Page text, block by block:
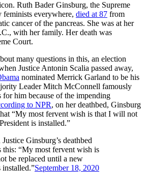
Ruth Bader Ginsburg, the Supreme
everywhere, died at 87 from
cancer of the pancreas. She was at her
with her family. Her death was
Court.
many questions in this, an election
Justice Antonin Scalia passed away,
nominated Merrick Garland to be his
Leader Mitch McConnell famously
him because of the impending
to NPR, on her deathbed, Ginsburg
“My most fervent wish is that I will not
is installed.”
Ginsburg’s deathbed
this: “My most fervent wish is
be replaced until a new
installed.”September 18, 2020